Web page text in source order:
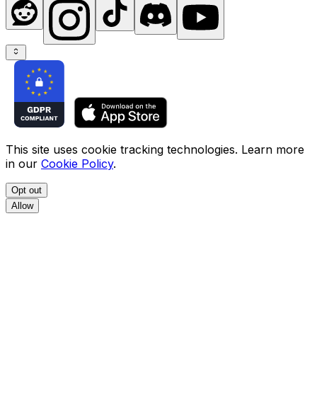
This site uses cookie tracking technologies. Learn more
in our Cookie Policy.
Opt out
Allow